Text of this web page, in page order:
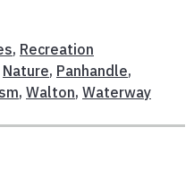
, Recreation
Nature, Panhandle,
, Walton, Waterway